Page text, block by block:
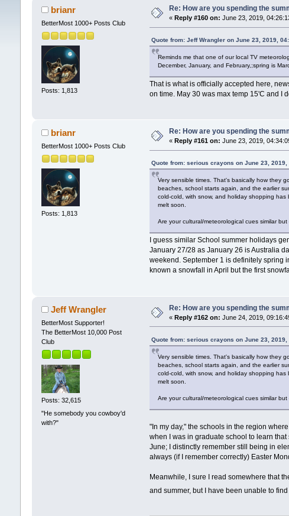
brianr
BetterMost 1000+ Posts Club
Posts: 1,813
Re: How are you spending the
« Reply #160 on: June 23, 2019,
Quote from: Jeff Wrangler on June 23, 2019,
Reminds me that one of our local TV
December, January, and February,;spring is
That is what is officially accepted here,
on time. May 30 was max temp 15'C and I
brianr
BetterMost 1000+ Posts Club
Posts: 1,813
Re: How are you spending the
« Reply #161 on: June 23, 2019,
Quote from: serious crayons on June 23, 2019,
Very sensible times. That's basically how they
beaches, school starts again, and the earlier
cold-cold, with snow, and holiday shopping
melt soon.
Are your cultural/meteorological cues similar
I guess similar School summer holidays
January 27/28 as January 26 is Australia
weekend. September 1 is definitely spring
known a snowfall in April but the first
Jeff Wrangler
BetterMost Supporter!
The BetterMost 10,000 Post
Club
Posts: 32,615
"He somebody you cowboy'd
with?"
Re: How are you spending the
« Reply #162 on: June 24, 2019,
Quote from: serious crayons on June 23, 2019,
Very sensible times. That's basically how they
beaches, school starts again, and the earlier
cold-cold, with snow, and holiday shopping
melt soon.
Are your cultural/meteorological cues similar
"In my day," the schools in the region
when I was in graduate school to learn
June; I distinctly remember still being in
always (if I remember correctly) Easter
Meanwhile, I sure I read somewhere that
and summer, but I have been unable to